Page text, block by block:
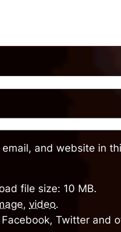
email, and website in
file size: 10 MB.
, video.
Facebook, Twitter